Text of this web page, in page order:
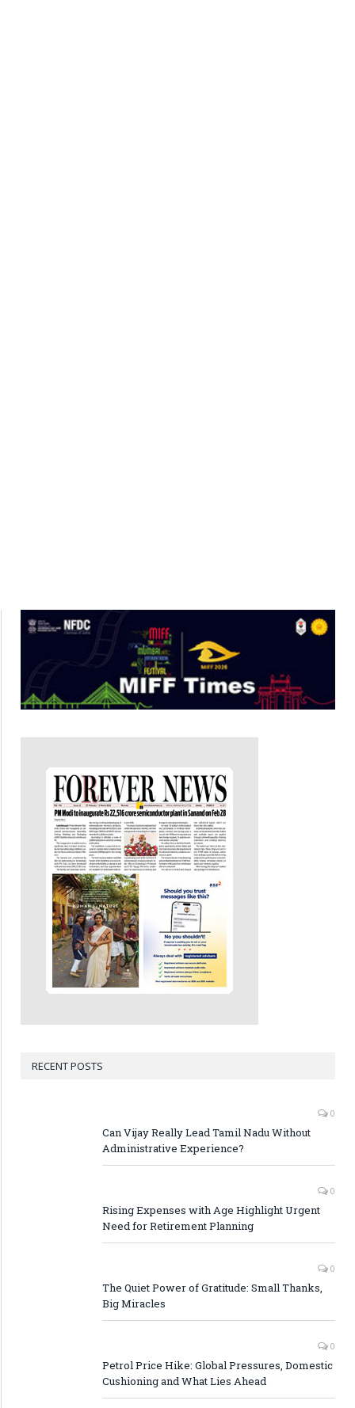
RECENT POSTS
0
Can Vijay Really Lead Tamil Nadu Without
Administrative Experience?
0
Rising Expenses with Age Highlight Urgent
Need for Retirement Planning
0
The Quiet Power of Gratitude: Small Thanks,
Big Miracles
0
Petrol Price Hike: Global Pressures, Domestic
Cushioning and What Lies Ahead